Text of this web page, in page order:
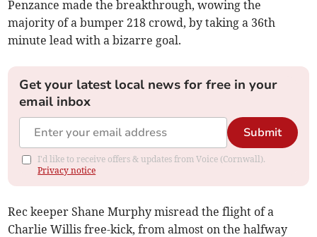
Penzance made the breakthrough, wowing the
majority of a bumper 218 crowd, by taking a 36th
minute lead with a bizarre goal.
Get your latest local news for free in your
email inbox
Submit
I'd like to receive offers & updates from Voice (Cornwall).
Privacy notice
Rec keeper Shane Murphy misread the flight of a
Charlie Willis free-kick, from almost on the halfway